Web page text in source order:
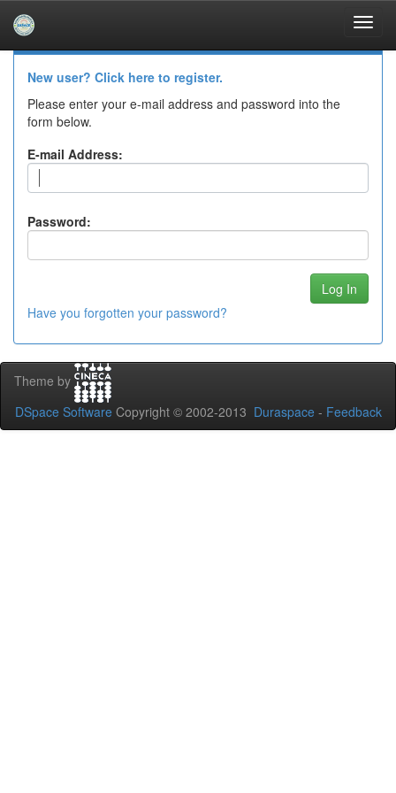
navigation
Log In to DSpace
New user? Click here to register.
Please enter your e-mail address and password into the
form below.
E-mail Address:
Password:
Have you forgotten your password?
Theme by
DSpace Software Copyright © 2002-2013 Duraspace - Feedback